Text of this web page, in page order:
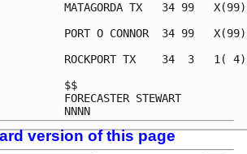
MATAGORDA TX   34 99
PORT O CONNOR  34 99
ROCKPORT TX    34  3
version of this page